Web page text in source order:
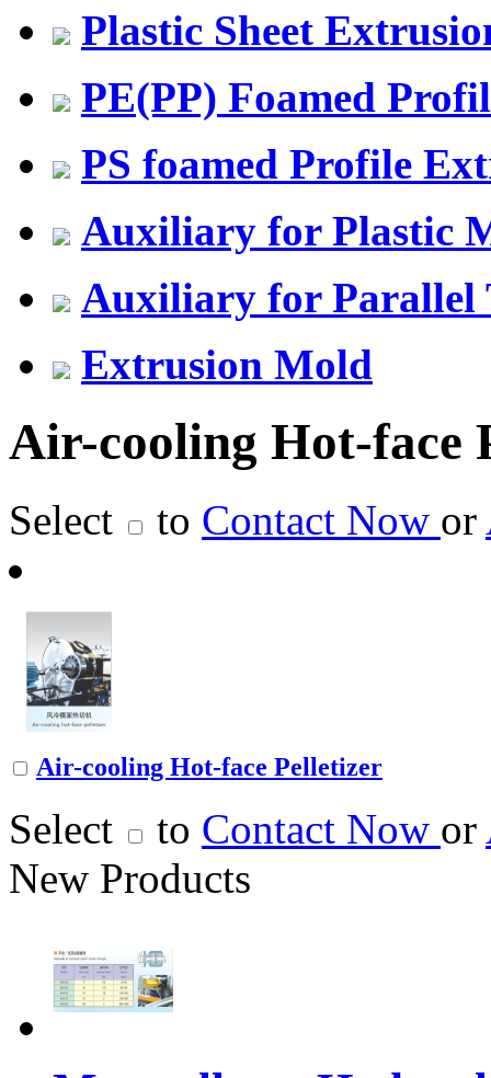
Plastic Sheet
PE(PP) Foamed
PS foamed Profile
Auxiliary for Plastic
Auxiliary for Parallel
Extrusion Mold
Air-cooling Hot-face
Select to Contact Now or
Air-cooling Hot-face Pelletizer
Select to Contact Now or
New Products